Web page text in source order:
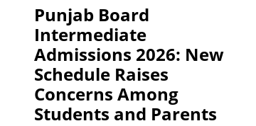
Punjab Board
Intermediate
Admissions 2026: New
Schedule Raises
Concerns Among
Students and Parents